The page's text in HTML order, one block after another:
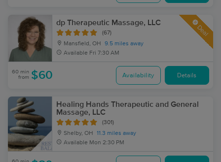
dp Therapeutic Massage, LLC
(67)
Mansfield, OH
9.5 miles away
Available Fri 7:30 AM
Deal
60 min
from $60 Availability Details
Healing Hands Therapeutic and General
Massage, LLC
(301)
Shelby, OH
11.3 miles away
Available Mon 2:30 PM